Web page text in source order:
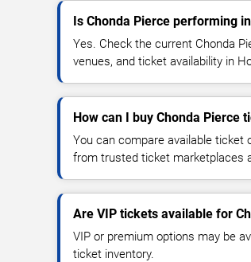
Is Chonda Pierce performing
Yes. Check the current Chonda
venues, and ticket availability in
How can I buy Chonda Pierce
You can compare available ticket
from trusted ticket marketplaces
Are VIP tickets available for
VIP or premium options may be
ticket inventory.